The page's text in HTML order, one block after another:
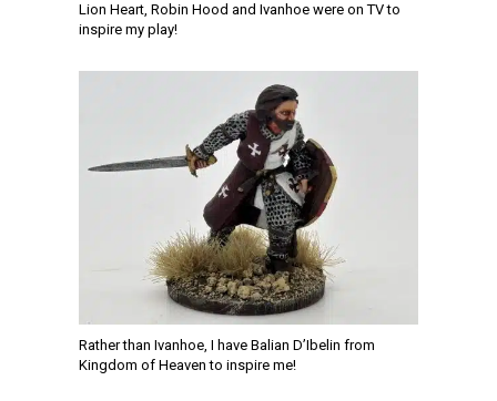
Lion Heart, Robin Hood and Ivanhoe were on TV to
inspire my play!
Rather than Ivanhoe, I have Balian D’Ibelin from
Kingdom of Heaven to inspire me!